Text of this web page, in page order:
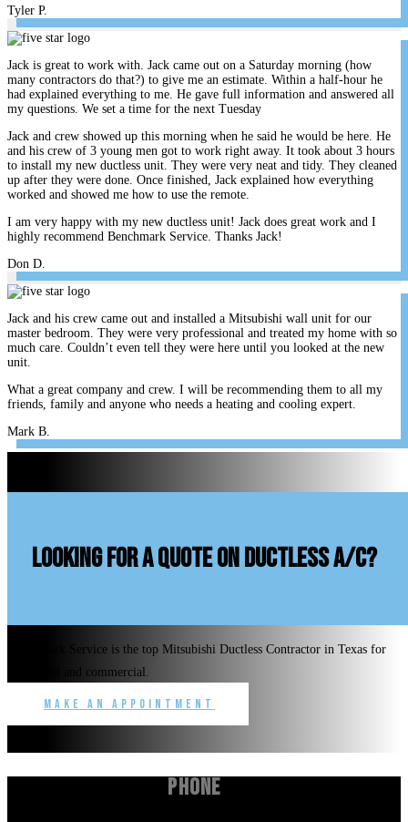
Tyler P.
Jack is great to work with. Jack came out on a Saturday morning (how
many contractors do that?) to give me an estimate. Within a half-hour he
had explained everything to me. He gave full information and answered all
my questions. We set a time for the next Tuesday
Jack and crew showed up this morning when he said he would be here. He
and his crew of 3 young men got to work right away. It took about 3 hours
to install my new ductless unit. They were very neat and tidy. They cleaned
up after they were done. Once finished, Jack explained how everything
worked and showed me how to use the remote.
I am very happy with my new ductless unit! Jack does great work and I
highly recommend Benchmark Service. Thanks Jack!
Don D.
Jack and his crew came out and installed a Mitsubishi wall unit for our
master bedroom. They were very professional and treated my home with so
much care. Couldn’t even tell they were here until you looked at the new
unit.
What a great company and crew. I will be recommending them to all my
friends, family and anyone who needs a heating and cooling expert.
Mark B.
looking for a quote on ductless A/C?
Benchmark Service is the top Mitsubishi Ductless Contractor in Texas for
residential and commercial.
Make an Appointment
Phone